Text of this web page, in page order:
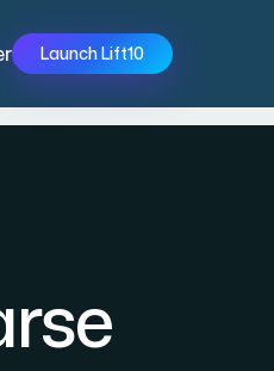
Launch Lift10